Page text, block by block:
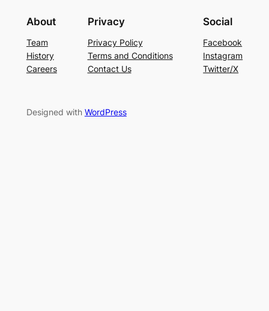
About
Team
History
Careers
Privacy
Privacy Policy
Terms and Conditions
Contact Us
Social
Facebook
Instagram
Twitter/X
Designed with WordPress